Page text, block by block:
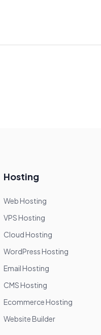
Hosting
Web Hosting
VPS Hosting
Cloud Hosting
WordPress Hosting
Email Hosting
CMS Hosting
Ecommerce Hosting
Website Builder